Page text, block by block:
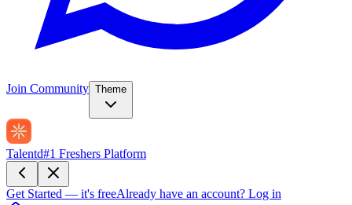
Join Community Theme
Talentd#1 Freshers Platform
Get Started — it's freeAlready have an account? Log in